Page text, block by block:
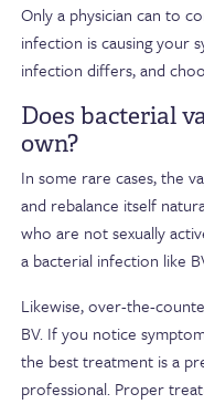
Only a physician can to
infection is causing your
infection differs, and
Does bacterial
own?
In some rare cases, the
and rebalance itself
who are not sexually
a bacterial infection like
Likewise, over-the-
BV. If you notice
the best treatment is a
professional. Proper